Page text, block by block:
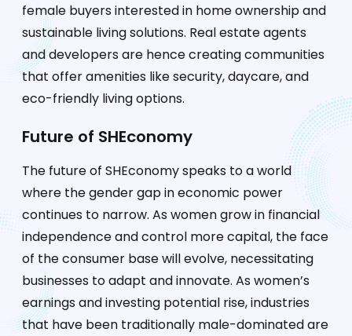
female buyers interested in home ownership and
sustainable living solutions. Real estate agents
and developers are hence creating communities
that offer amenities like security, daycare, and
eco-friendly living options.
Future of SHEconomy
The future of SHEconomy speaks to a world
where the gender gap in economic power
continues to narrow. As women grow in financial
independence and control more capital, the face
of the consumer base will evolve, necessitating
businesses to adapt and innovate. As women’s
earnings and investing potential rise, industries
that have been traditionally male-dominated are